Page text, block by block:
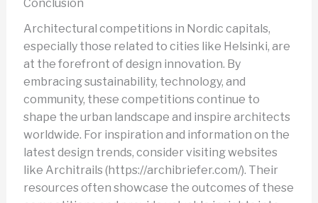
Conclusion
Architectural competitions in Nordic capitals,
especially those related to cities like Helsinki, are
at the forefront of design innovation. By
embracing sustainability, technology, and
community, these competitions continue to
shape the urban landscape and inspire architects
worldwide. For inspiration and information on the
latest design trends, consider visiting websites
like Architrails (https://archibriefer.com/). Their
resources often showcase the outcomes of these